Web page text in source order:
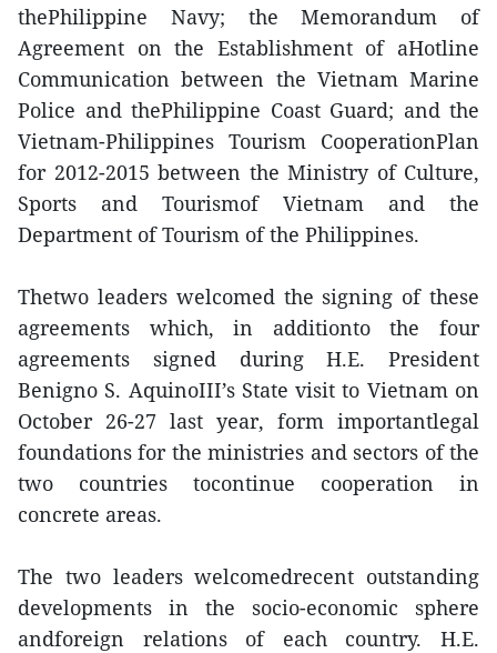
thePhilippine Navy; the Memorandum of
Agreement on the Establishment of aHotline
Communication between the Vietnam Marine
Police and thePhilippine Coast Guard; and the
Vietnam-Philippines Tourism CooperationPlan
for 2012-2015 between the Ministry of Culture,
Sports and Tourismof Vietnam and the
Department of Tourism of the Philippines.
Thetwo leaders welcomed the signing of these
agreements which, in additionto the four
agreements signed during H.E. President
Benigno S. AquinoIII’s State visit to Vietnam on
October 26-27 last year, form importantlegal
foundations for the ministries and sectors of the
two countries tocontinue cooperation in
concrete areas.
The two leaders welcomedrecent outstanding
developments in the socio-economic sphere
andforeign relations of each country. H.E.